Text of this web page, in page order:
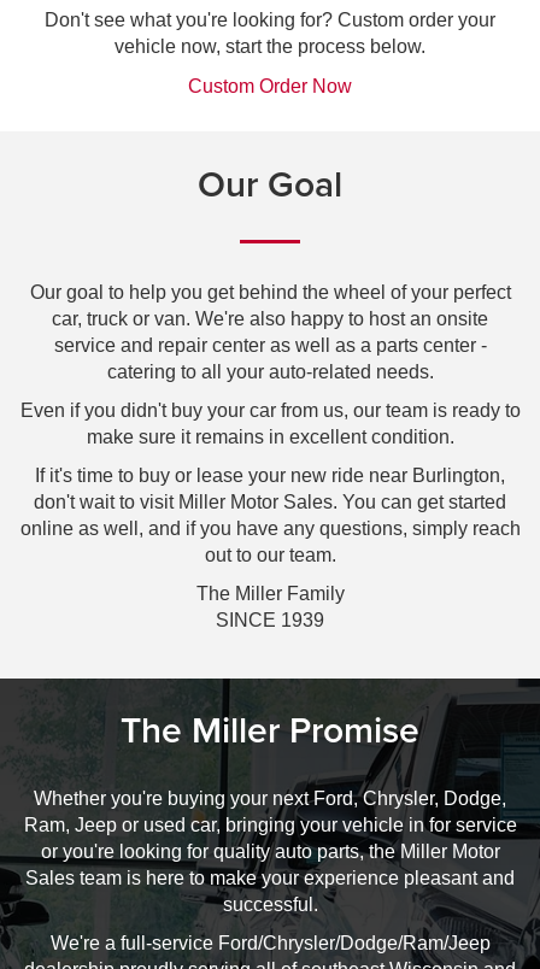
Don't see what you're looking for? Custom order your
vehicle now, start the process below.
Custom Order Now
Our Goal
Our goal to help you get behind the wheel of your perfect
car, truck or van. We're also happy to host an onsite
service and repair center as well as a parts center -
catering to all your auto-related needs.
Even if you didn't buy your car from us, our team is ready to
make sure it remains in excellent condition.
If it's time to buy or lease your new ride near Burlington,
don't wait to visit Miller Motor Sales. You can get started
online as well, and if you have any questions, simply reach
out to our team.
The Miller Family
SINCE 1939
The Miller Promise
Whether you're buying your next Ford, Chrysler, Dodge,
Ram, Jeep or used car, bringing your vehicle in for service
or you're looking for quality auto parts, the Miller Motor
Sales team is here to make your experience pleasant and
successful.
We're a full-service Ford/Chrysler/Dodge/Ram/Jeep